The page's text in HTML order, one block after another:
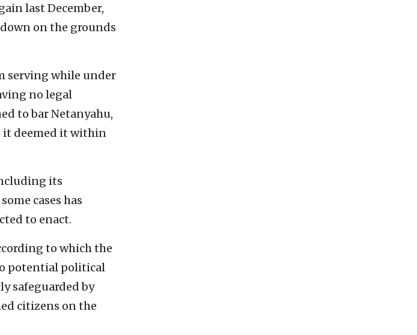
last December,
on the grounds
serving while under
no legal
to bar Netanyahu,
it deemed it within
its
cases has
to enact.
to which the
potential political
safeguarded by
citizens on the